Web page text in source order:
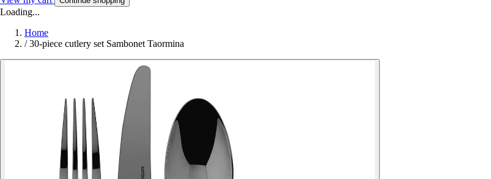
Loading...
Home
/ 30-piece cutlery set Sambonet Taormina